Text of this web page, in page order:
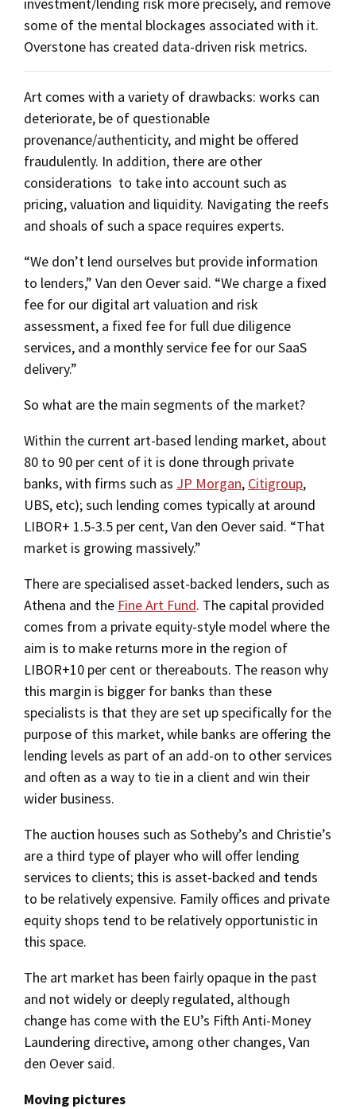
some of the mental blockages associated with it.
Overstone has created data-driven risk metrics.
Art comes with a variety of drawbacks: works can
deteriorate, be of questionable
provenance/authenticity, and might be offered
fraudulently. In addition, there are other
considerations to take into account such as
pricing, valuation and liquidity. Navigating the reefs
and shoals of such a space requires experts.
“We don’t lend ourselves but provide information
to lenders,” Van den Oever said. “We charge a fixed
fee for our digital art valuation and risk
assessment, a fixed fee for full due diligence
services, and a monthly service fee for our SaaS
delivery.”
So what are the main segments of the market?
Within the current art-based lending market, about
80 to 90 per cent of it is done through private
banks, with firms such as JP Morgan, Citigroup,
UBS, etc); such lending comes typically at around
LIBOR+ 1.5-3.5 per cent, Van den Oever said. “That
market is growing massively.”
There are specialised asset-backed lenders, such as
Athena and the Fine Art Fund. The capital provided
comes from a private equity-style model where the
aim is to make returns more in the region of
LIBOR+10 per cent or thereabouts. The reason why
this margin is bigger for banks than these
specialists is that they are set up specifically for the
purpose of this market, while banks are offering the
lending levels as part of an add-on to other services
and often as a way to tie in a client and win their
wider business.
The auction houses such as Sotheby’s and Christie’s
are a third type of player who will offer lending
services to clients; this is asset-backed and tends
to be relatively expensive. Family offices and private
equity shops tend to be relatively opportunistic in
this space.
The art market has been fairly opaque in the past
and not widely or deeply regulated, although
change has come with the EU’s Fifth Anti-Money
Laundering directive, among other changes, Van
den Oever said.
Moving pictures